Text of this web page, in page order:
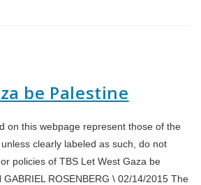
be Palestine
on this webpage represent those of the
clearly labeled as such, do not
policies of TBS Let West Gaza be
GABRIEL ROSENBERG \ 02/14/2015 The